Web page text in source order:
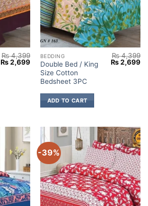
₨4,399
Original
price
₨2,699Current
price
₨ 2,699.
BEDDING
Double Bed / King
Size Cotton
Bedsheet 3PC
₨4,399
Original
price
₨2,699
ADD TO CART
-39%